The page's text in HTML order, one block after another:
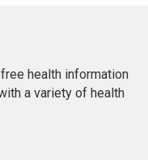
health information
a variety of health